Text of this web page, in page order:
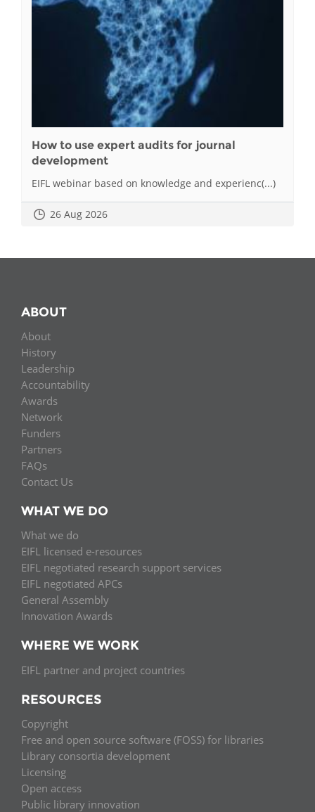
How to use expert audits for journal
development
EIFL webinar based on knowledge and experienc(...)
26 Aug 2026
ABOUT
About
History
Leadership
Accountability
Awards
Network
Funders
Partners
FAQs
Contact Us
WHAT WE DO
What we do
EIFL licensed e-resources
EIFL negotiated research support services
EIFL negotiated APCs
General Assembly
Innovation Awards
WHERE WE WORK
EIFL partner and project countries
RESOURCES
Copyright
Free and open source software (FOSS) for libraries
Library consortia development
Licensing
Open access
Public library innovation